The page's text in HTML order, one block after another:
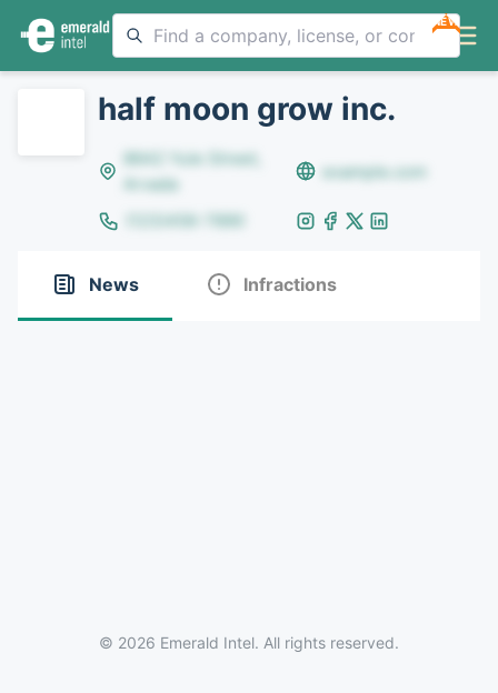
NEW
half moon grow inc.
8642 Yule Street,
Arvada
example.com
(123)456-7890
News Infractions
© 2026 Emerald Intel. All rights reserved.